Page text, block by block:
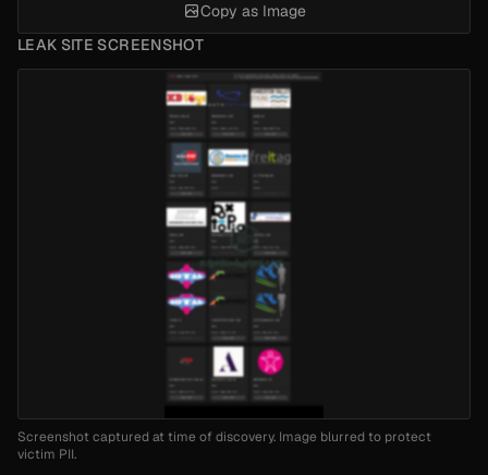
LEAK SITE SCREENSHOT
Screenshot captured at time of discovery. Image blurred to protect
victim PII.
Copy as Image